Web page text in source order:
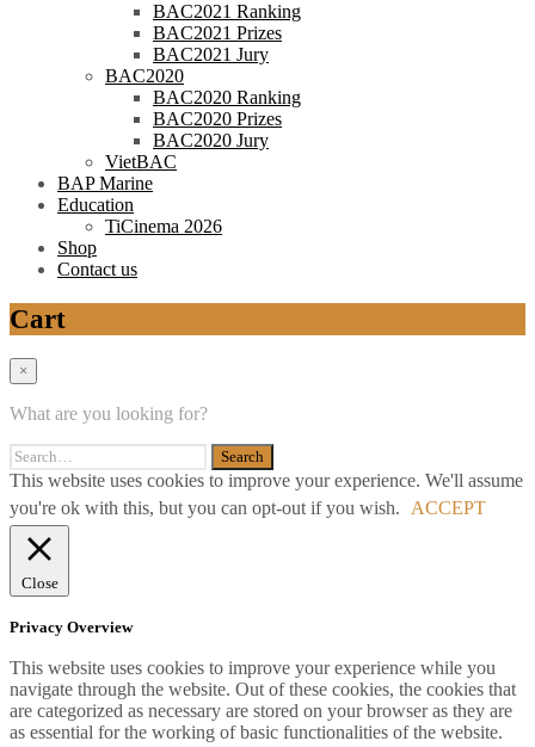
BAC2021 Ranking
BAC2021 Prizes
BAC2021 Jury
BAC2020
BAC2020 Ranking
BAC2020 Prizes
BAC2020 Jury
VietBAC
BAP Marine
Education
TiCinema 2026
Shop
Contact us
Cart
×
What are you looking for?
This website uses cookies to improve your experience. We'll assume
you're ok with this, but you can opt-out if you wish.
ACCEPT
Close
Privacy Overview
This website uses cookies to improve your experience while you
navigate through the website. Out of these cookies, the cookies that
are categorized as necessary are stored on your browser as they are
as essential for the working of basic functionalities of the website.